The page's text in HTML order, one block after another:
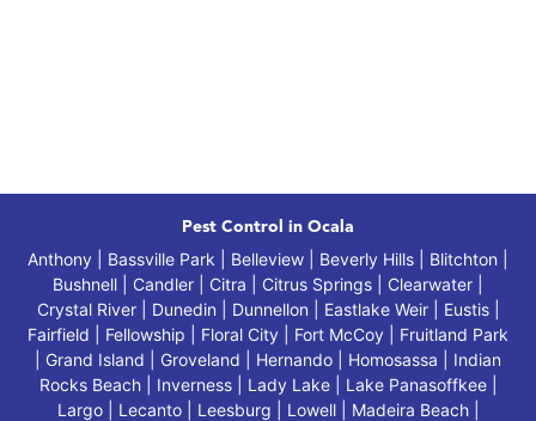
Pest Control in Ocala
Anthony | Bassville Park | Belleview | Beverly Hills | Blitchton |
Bushnell | Candler | Citra | Citrus Springs | Clearwater |
Crystal River | Dunedin | Dunnellon | Eastlake Weir | Eustis |
Fairfield | Fellowship | Floral City | Fort McCoy | Fruitland Park
| Grand Island | Groveland | Hernando | Homosassa | Indian
Rocks Beach | Inverness | Lady Lake | Lake Panasoffkee |
Largo | Lecanto | Leesburg | Lowell | Madeira Beach |